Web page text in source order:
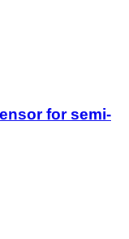
for semi-